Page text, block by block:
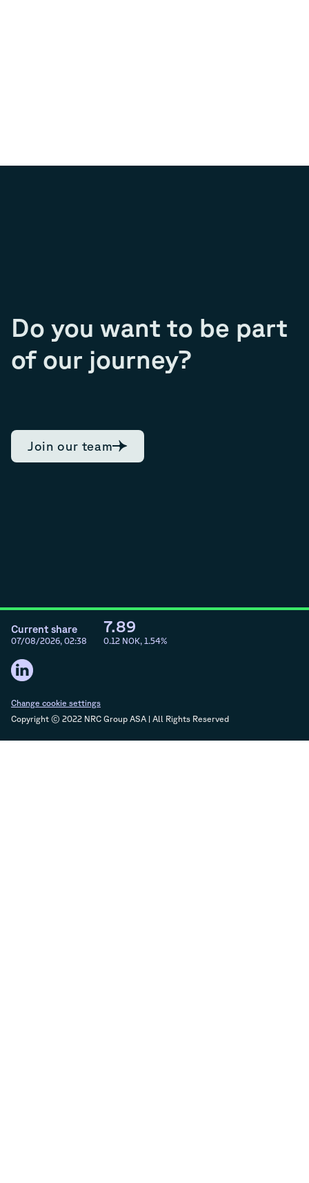
Do you want to be part
of our journey?
Join our team
Change cookie settings
Copyright © 2022 NRC Group ASA | All Rights Reserved
Current share
07/08/2026, 02:38
7.89
0.12 NOK, 1.54%